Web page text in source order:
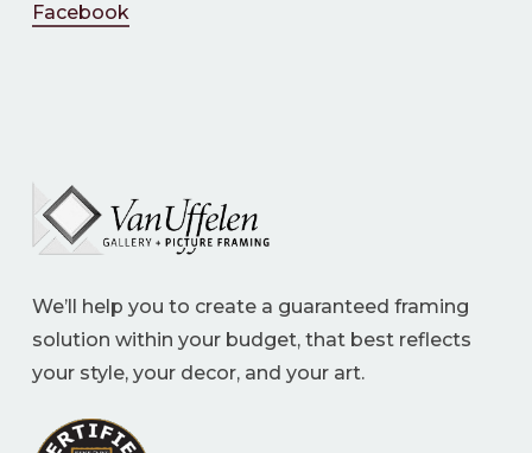
Facebook
We’ll help you to create a guaranteed framing
solution within your budget, that best reflects
your style, your decor, and your art.